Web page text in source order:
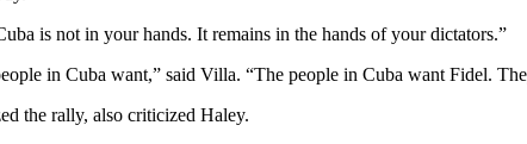
is not in your hands. It remains in the hands of your dictators.”
in Cuba want,” said Villa. “The people in Cuba want Fidel.
the rally, also criticized Haley.